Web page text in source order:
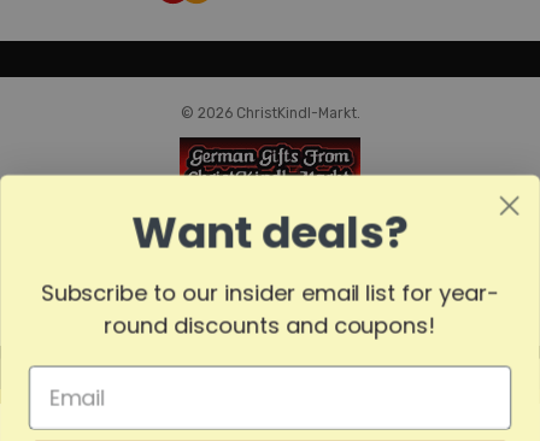
© 2026 ChristKindl-Markt.
MADE
Want deals?
Subscribe to our insider email list for year-
round discounts and coupons!